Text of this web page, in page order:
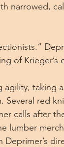
narrowed,
of Krieger’s
taking
red
calls after
lumber